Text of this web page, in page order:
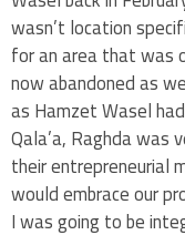
wasn’t location
for an area that was
now abandoned as
as Hamzet Wasel
Qala’a, Raghda was
their entrepreneurial
would embrace our
I was going to be